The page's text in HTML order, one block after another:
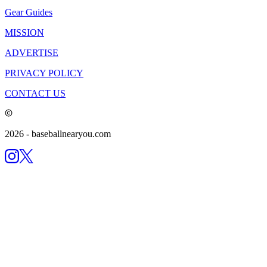
Gear Guides
MISSION
ADVERTISE
PRIVACY POLICY
CONTACT US
2026 - baseballnearyou.com